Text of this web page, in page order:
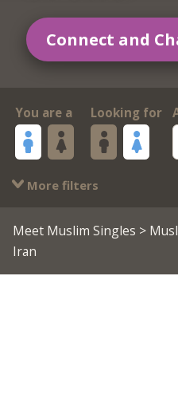
Connect and
You are a Looking for
More filters
Meet Muslim Singles >
Iran